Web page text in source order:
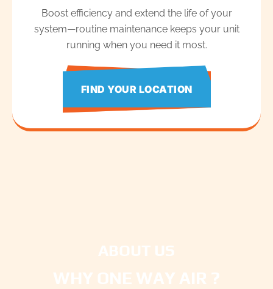
Boost efficiency and extend the life of your
system—routine maintenance keeps your unit
running when you need it most.
FIND YOUR LOCATION
ABOUT US
WHY ONE WAY AIR ?